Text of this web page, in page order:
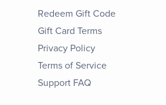
Redeem Gift Code
Gift Card Terms
Privacy Policy
Terms of Service
Support FAQ